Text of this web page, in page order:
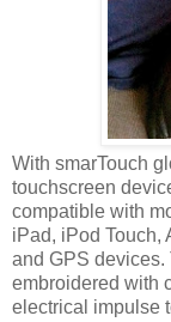
With smarTouch
touchscreen
compatible with
iPad, iPod Touch,
and GPS devices.
embroidered with
electrical impulse